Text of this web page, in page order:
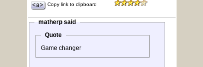
Copy link to clipboard
matherp said
Quote
Game changer